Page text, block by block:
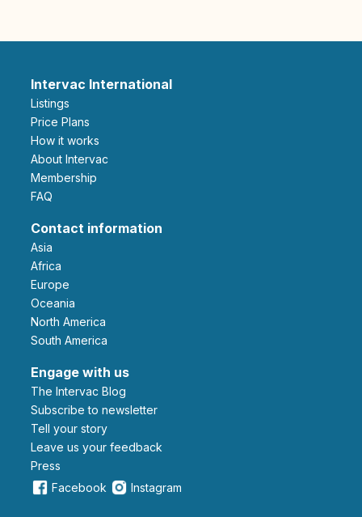
Intervac International
Listings
Price Plans
How it works
About Intervac
Membership
FAQ
Contact information
Asia
Africa
Europe
Oceania
North America
South America
Engage with us
The Intervac Blog
Subscribe to newsletter
Tell your story
leave us your feedback
Press
Facebook
Instagram